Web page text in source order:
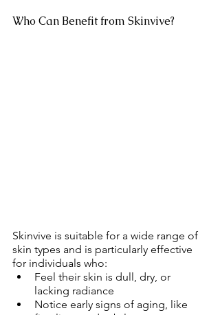
Who Can Benefit from Skinvive?
Skinvive is suitable for a wide range of
skin types and is particularly effective
for individuals who:
Feel their skin is dull, dry, or
lacking radiance
Notice early signs of aging, like